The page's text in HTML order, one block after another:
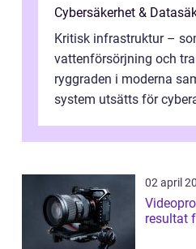
Cybersäkerhet &
Kritisk infrastruktur –
vattenförsörjning och
ryggraden i moderna
system utsätts för
02 april